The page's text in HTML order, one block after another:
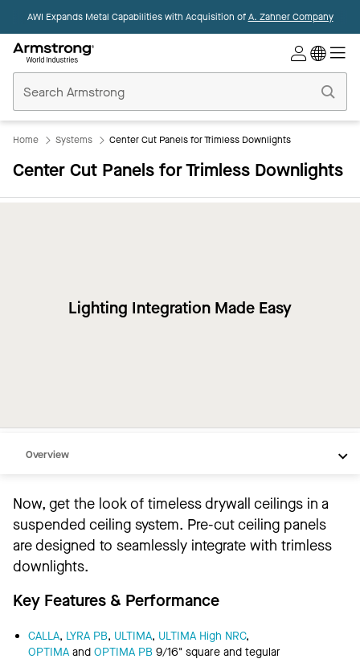
AWI Expands Metal Capabilities with Acquisition ofA. Zahner Company
Ceilings
Home
Home Systems Center Cut Panels for Trimless Downlights
Center Cut Panels for Trimless Downlights
Lighting Integration Made Easy
Overview
Downlighting Options
Video
Resources
Now, get the look of timeless drywall ceilings in a
suspended ceiling system. Pre-cut ceiling panels
are designed to seamlessly integrate with trimless
downlights.
Key Features & Performance
CALLA, LYRA PB, ULTIMA, ULTIMA High NRC,
OPTIMA andOPTIMA PB 9/16" square and tegular